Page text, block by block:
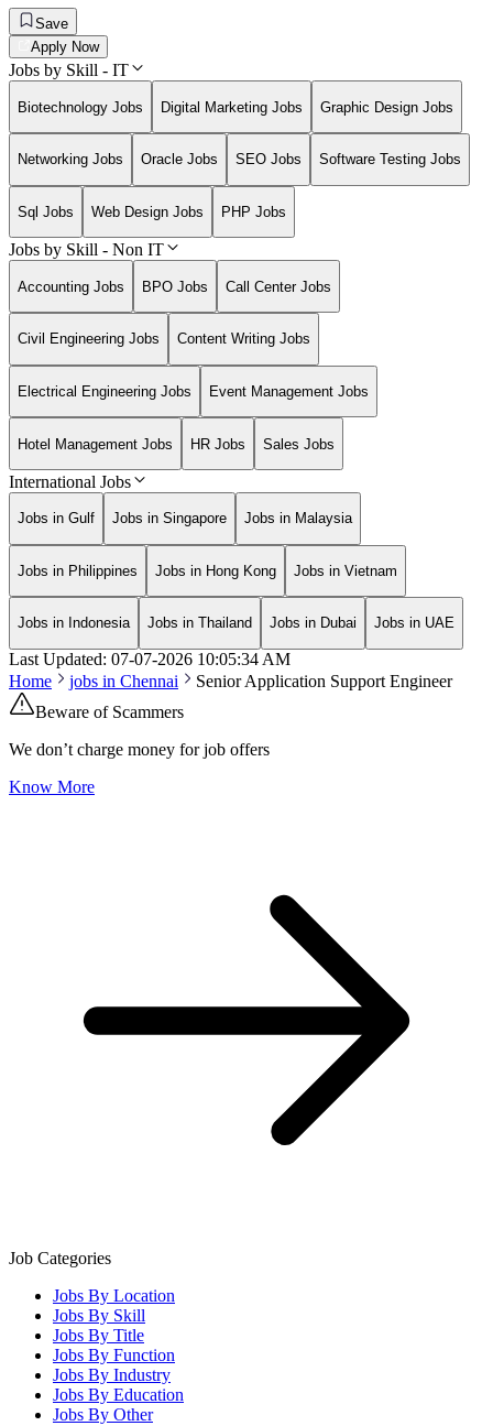
Save
Apply Now
Jobs by Skill - IT
Biotechnology Jobs Digital Marketing Jobs Graphic Design Jobs
Networking Jobs Oracle Jobs SEO Jobs Software Testing Jobs
Sql Jobs Web Design Jobs PHP Jobs
Jobs by Skill - Non IT
Accounting Jobs BPO Jobs Call Center Jobs
Civil Engineering Jobs Content Writing Jobs
Electrical Engineering Jobs Event Management Jobs
Hotel Management Jobs HR Jobs Sales Jobs
International Jobs
Jobs in Gulf Jobs in Singapore Jobs in Malaysia
Jobs in Philippines Jobs in Hong Kong Jobs in Vietnam
Jobs in Indonesia Jobs in Thailand Jobs in Dubai Jobs in UAE
Last Updated: 07-07-2026 10:05:34 AM
Home
jobs in Chennai
Senior Application Support Engineer
Beware of Scammers
We don’t charge money for job offers
Know More
Job Categories
Jobs By Location
Jobs By Skill
Jobs By Title
Jobs By Function
Jobs By Industry
Jobs By Education
Jobs By Other